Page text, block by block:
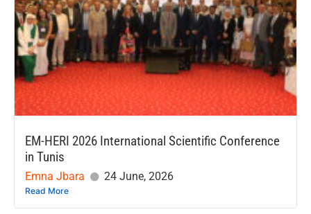
EM-HERI 2026 International Scientific Conference
in Tunis
Emna Jbara 24 June, 2026
Read More